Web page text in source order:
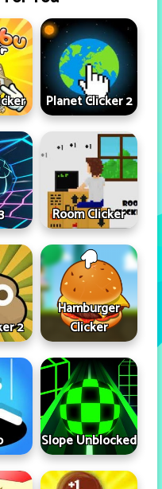
Planet Clicker 2
Room Clicker
2
Hamburger
Clicker
Slope Unblocked